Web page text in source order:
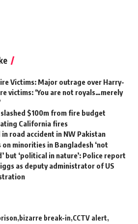
Victims: Major outrage over Harry-
victims: ‘You are not royals…merely
$100m from fire budget
California fires
road accident in NW Pakistan
minorities in Bangladesh ‘not
but ‘political in nature’: Police report
as deputy administrator of US
bizarre break-in CCTV alert